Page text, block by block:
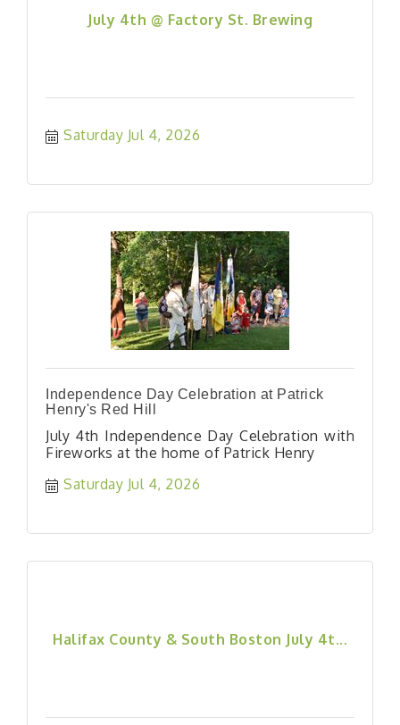
July 4th @ Factory St. Brewing
Saturday Jul 4, 2026
Independence Day Celebration at Patrick
Henry's Red Hill
July 4th Independence Day Celebration with
Fireworks at the home of Patrick Henry
Saturday Jul 4, 2026
Halifax County & South Boston July 4t...